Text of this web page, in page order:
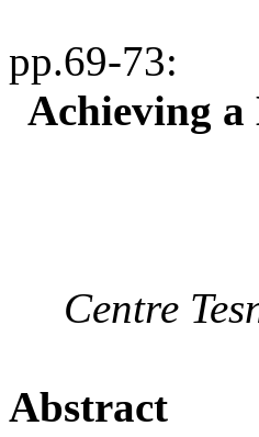
pp.69-73:
Achieving
Centre
Abstract